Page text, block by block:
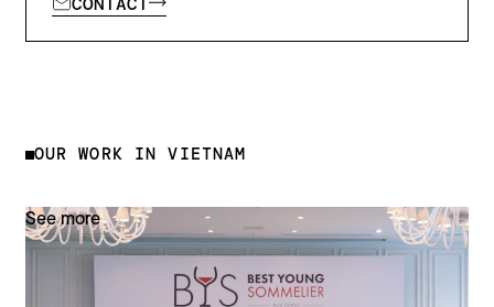
OUR WORK IN VIETNAM
See more